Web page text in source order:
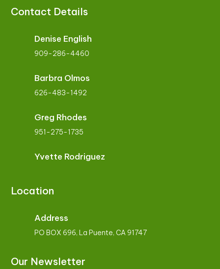
Contact Details
Denise English
909-286-4460
Barbra Olmos
626-483-1492
Greg Rhodes
951-275-1735
Yvette Rodriguez
Location
Address
PO BOX 696, La Puente, CA 91747
Our Newsletter